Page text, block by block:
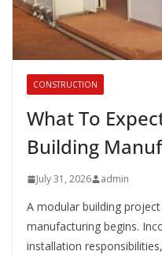
CONSTRUCTION
What To
Building
July 31, 2026 admin
A modular building
manufacturing begins.
installation